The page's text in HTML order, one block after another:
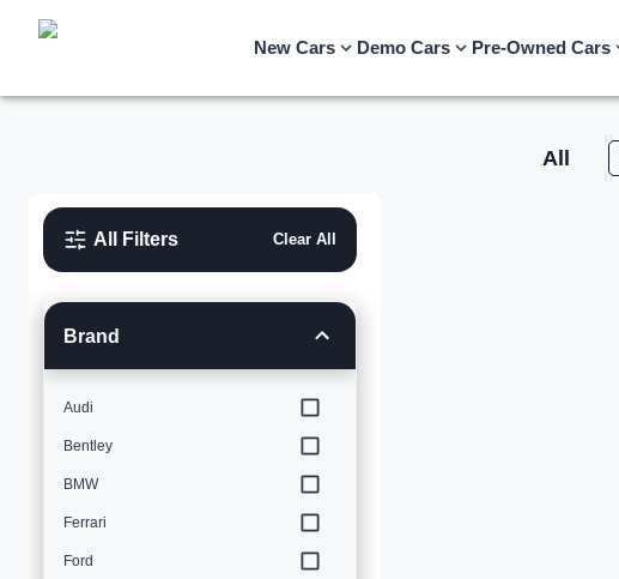
New Cars Demo Cars Pre-Owned Cars
All
All Filters Clear All
Brand
Audi
Bentley
BMW
Ferrari
Ford